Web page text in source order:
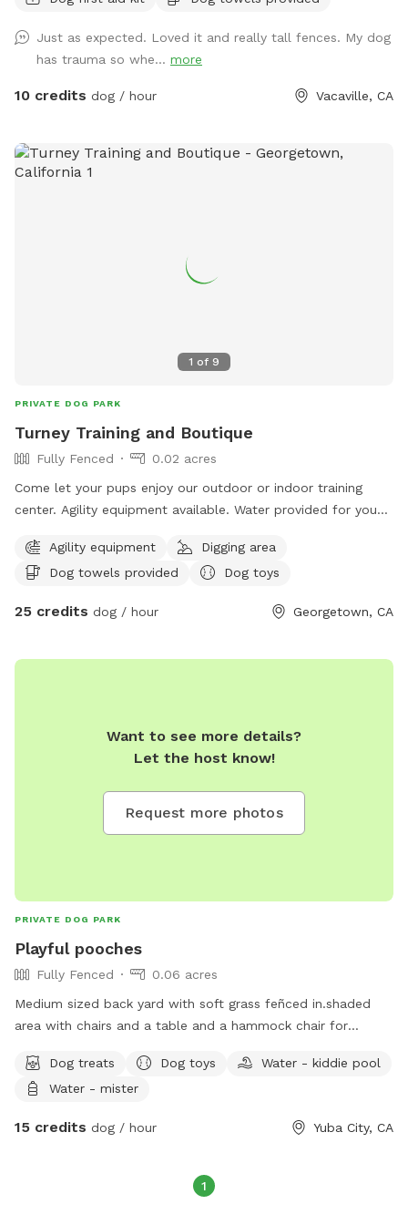
Just as expected. Loved it and really tall fences. My dog
has trauma so whe... more
10 credits dog / hour Vacaville, CA
1 of 9
PRIVATE DOG PARK
Turney Training and Boutique
Fully Fenced
0.02 acres
Come let your pups enjoy our outdoor or indoor training
center. Agility equipment available. Water provided for you
available.Agility equipment
Digging area
Dog towels provided
Dog toys
25 credits dog / hour Georgetown, CA
Want to see more details?
Let the host know!
Request more photos
PRIVATE DOG PARK
Playful pooches
Fully Fenced
0.06 acres
Medium sized back yard with soft grass feñced in.shaded
area with chairs and a table and a hammock chair for
more for small extra charge. $15 for 1 dog and $10 for
additional dogs per dog per hour.
Dog treats Dog toys
Water - kiddie pool
Water - mister
15 credits dog / hour Yuba City, CA
1